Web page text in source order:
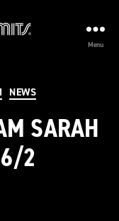
Menu
NEWS
SARAH
2